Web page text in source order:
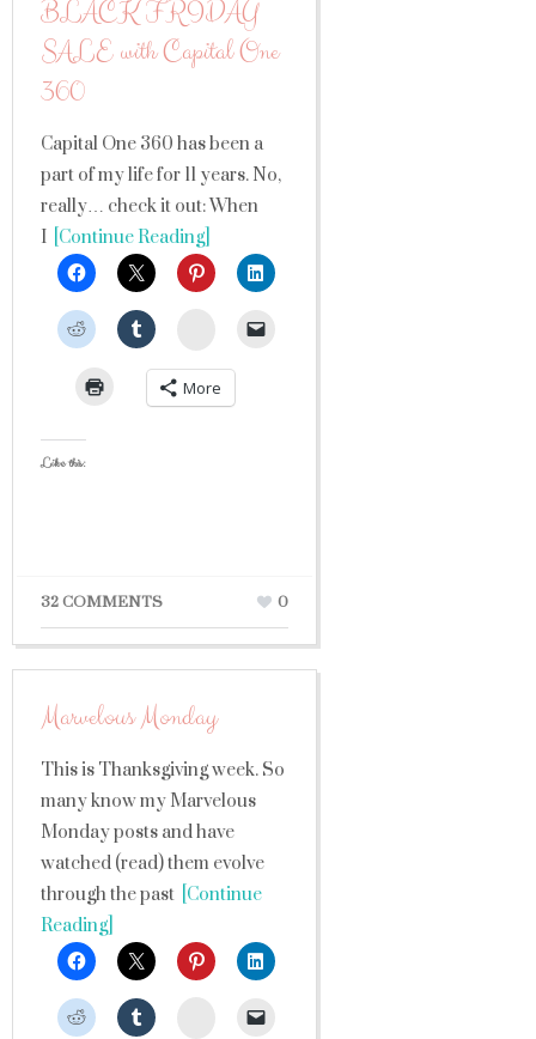
BLACK FRIDAY
SALE with Capital One
360
Capital One 360 has been a
part of my life for 11 years. No,
really… check it out: When
I [Continue Reading]
StumbleUpon
More
Like this:
32 COMMENTS 0
Marvelous Monday
This is Thanksgiving week. So
many know my Marvelous
Monday posts and have
watched (read) them evolve
through the past [Continue
Reading]
StumbleUpon